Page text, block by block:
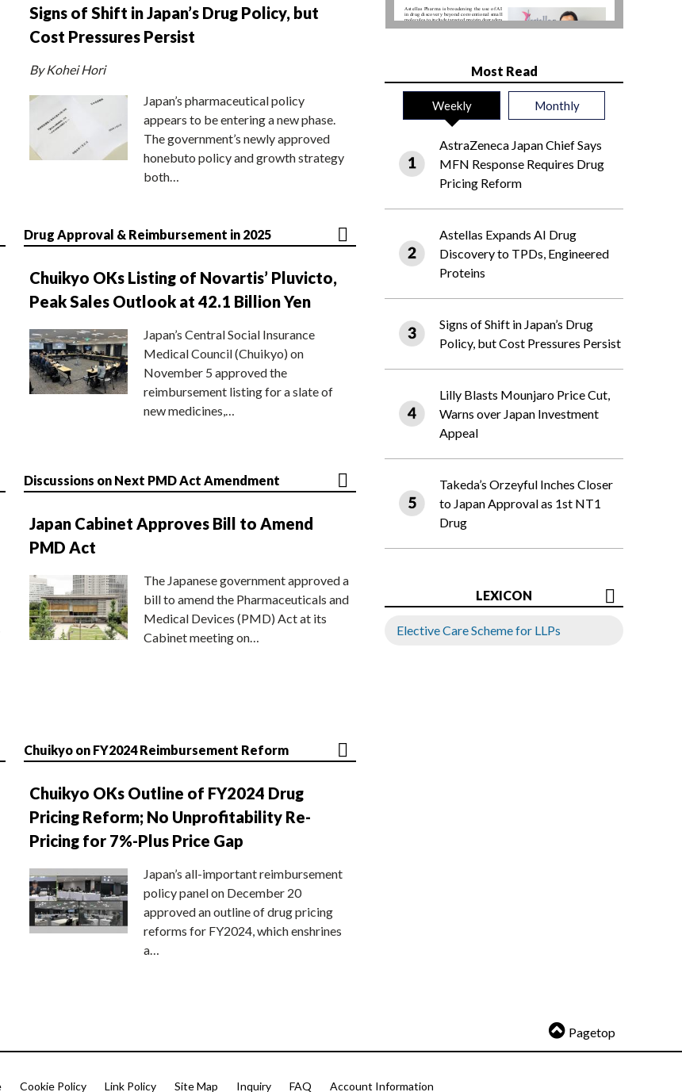
Signs of Shift in Japan’s Drug Policy, but
Cost Pressures Persist
By Kohei Hori
Japan’s pharmaceutical policy
appears to be entering a new phase.
The government’s newly approved
honebuto policy and growth strategy
both…
Drug Approval & Reimbursement in 2025
Chuikyo OKs Listing of Novartis’ Pluvicto,
Peak Sales Outlook at 42.1 Billion Yen
Japan’s Central Social Insurance
Medical Council (Chuikyo) on
November 5 approved the
reimbursement listing for a slate of
new medicines,…
Discussions on Next PMD Act Amendment
Japan Cabinet Approves Bill to Amend
PMD Act
The Japanese government approved a
bill to amend the Pharmaceuticals and
Medical Devices (PMD) Act at its
Cabinet meeting on…
Chuikyo on FY2024 Reimbursement Reform
Chuikyo OKs Outline of FY2024 Drug
Pricing Reform; No Unprofitability Re-
Pricing for 7%-Plus Price Gap
Japan’s all-important reimbursement
policy panel on December 20
approved an outline of drug pricing
reforms for FY2024, which enshrines
a…
Most Read
Weekly Monthly
AstraZeneca Japan Chief Says
MFN Response Requires Drug
Pricing Reform
Astellas Expands AI Drug
Discovery to TPDs, Engineered
Proteins
Signs of Shift in Japan’s Drug
Policy, but Cost Pressures Persist
Lilly Blasts Mounjaro Price Cut,
Warns over Japan Investment
Appeal
Takeda’s Orzeyful Inches Closer
to Japan Approval as 1st NT1
Drug
LEXICON
Elective Care Scheme for LLPs
Pagetop
Cookie Policy Link Policy Site Map Inquiry FAQ Account Information